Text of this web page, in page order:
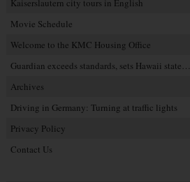
Kaiserslautern city tours in English
Movie Schedule
Welcome to the KMC Housing Office
Guardian exceeds standards, sets Hawaii state…
Archives
Driving in Germany: Turning at traffic lights
Privacy Policy
Contact Us